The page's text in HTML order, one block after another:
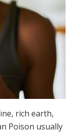
rich earth,
Poison usually